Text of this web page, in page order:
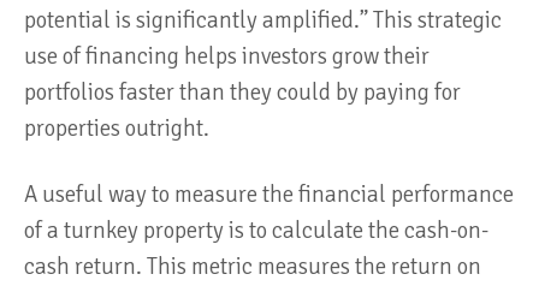
potential is significantly amplified.” This strategic
use of financing helps investors grow their
portfolios faster than they could by paying for
properties outright​.
A useful way to measure the financial performance
of a turnkey property is to calculate the cash-on-
cash return. This metric measures the return on